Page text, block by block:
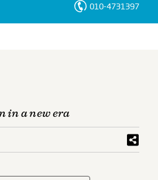
010-4731397
in a new era